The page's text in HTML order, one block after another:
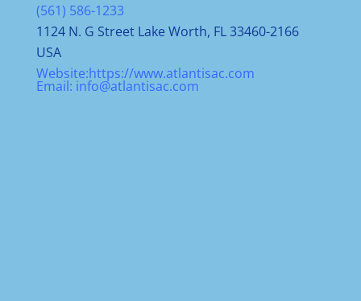
(561) 586-1233
1124 N. G Street Lake Worth, FL 33460-2166
USA
Website:https://www.atlantisac.com
Email: info@atlantisac.com